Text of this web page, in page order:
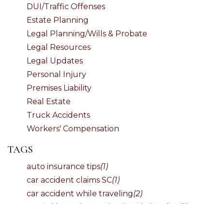
DUI/Traffic Offenses
Estate Planning
Legal Planning/Wills & Probate
Legal Resources
Legal Updates
Personal Injury
Premises Liability
Real Estate
Truck Accidents
Workers' Compensation
TAGS
auto insurance tips(1)
car accident claims SC(1)
car accident while traveling(2)